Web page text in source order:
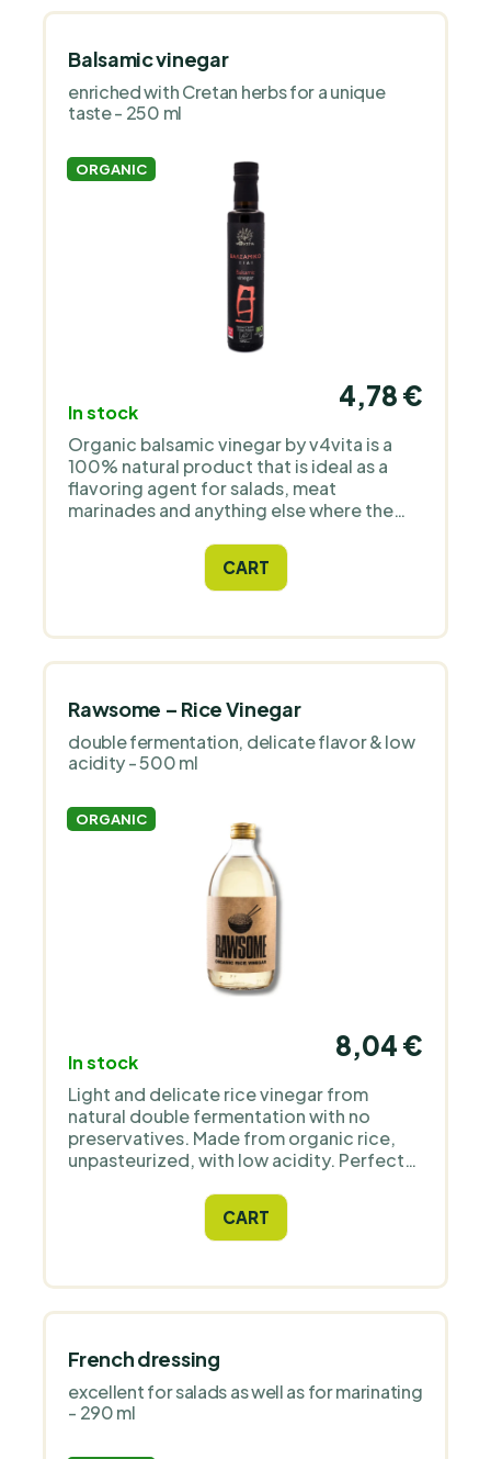
Balsamic vinegar
enriched with Cretan herbs for a unique
taste - 250 ml
ORGANIC
In stock
4,78 €
Organic balsamic vinegar by v4vita is a
100% natural product that is ideal as a
flavoring agent for salads, meat
marinades and anything else where the
complemented with quality olive oil - with
these ingredients you can create your
unique and perfect Mediterranean-style
CART
Rawsome – Rice Vinegar
double fermentation, delicate flavor & low
acidity - 500 ml
ORGANIC
In stock
8,04 €
Light and delicate rice vinegar from
natural double fermentation with no
preservatives. Made from organic rice,
unpasteurized, with low acidity. Perfect
CART
French dressing
excellent for salads as well as for marinating
- 290 ml